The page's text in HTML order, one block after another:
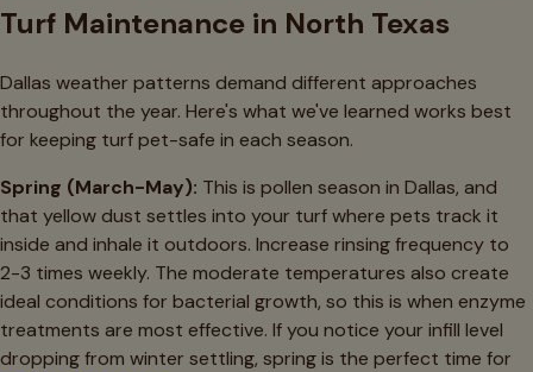
Turf Maintenance in North Texas
Dallas weather patterns demand different approaches
throughout the year. Here's what we've learned works best
for keeping turf pet-safe in each season.
Spring (March-May): This is pollen season in Dallas, and
that yellow dust settles into your turf where pets track it
inside and inhale it outdoors. Increase rinsing frequency to
2-3 times weekly. The moderate temperatures also create
ideal conditions for bacterial growth, so this is when enzyme
treatments are most effective. If you notice your infill level
dropping from winter settling, spring is the perfect time for